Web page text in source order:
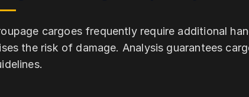
cargoes frequently require additional
the risk of damage. Analysis guarantees